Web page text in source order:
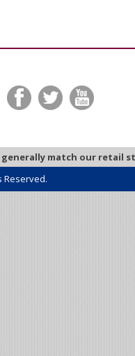
generally match our retail
Reserved.